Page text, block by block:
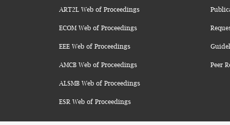
ART2L Web of Proceedings
ECOM Web of Proceedings
EEE Web of Proceedings
AMCB Web of Proceedings
ALSMB Web of Proceedings
ESR Web of Proceedings
Peer